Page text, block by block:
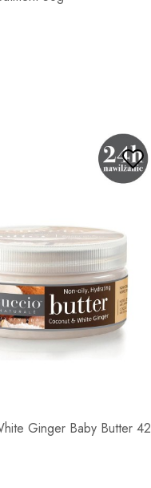
Ginger Baby Butter 42